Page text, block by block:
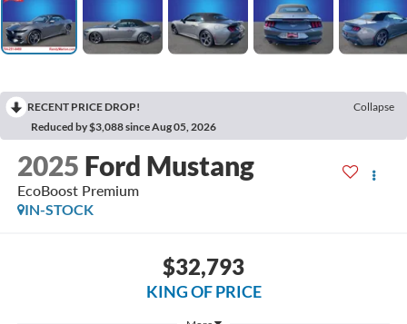
RECENT PRICE DROP!
Collapse
Reduced by $3,088 since Aug 05, 2026
2025 Ford Mustang
EcoBoost Premium
IN-STOCK
$32,793
KING OF PRICE